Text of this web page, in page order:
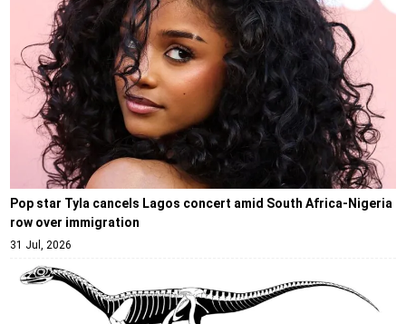
Pop star Tyla cancels Lagos concert amid South Africa-Nigeria
row over immigration
31 Jul, 2026